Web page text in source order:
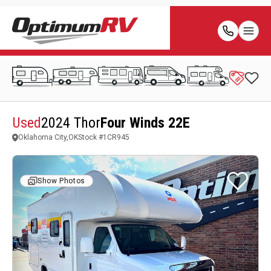
Used2024 ThorFour Winds 22E
Oklahoma City,OKStock #1CR945
Show Photos